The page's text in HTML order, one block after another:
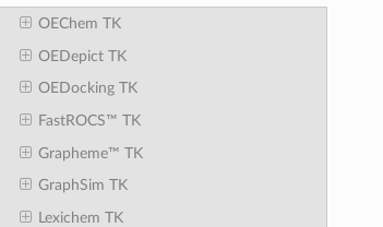
OEChem TK
OEDepict TK
OEDocking TK
FastROCS™ TK
Grapheme™ TK
GraphSim TK
Lexichem TK